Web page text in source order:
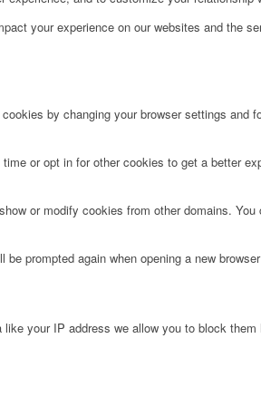
your experience on our websites and the
by changing your browser settings and
or opt in for other cookies to get a better
or modify cookies from other domains.
prompted again when opening a new
your IP address we allow you to block